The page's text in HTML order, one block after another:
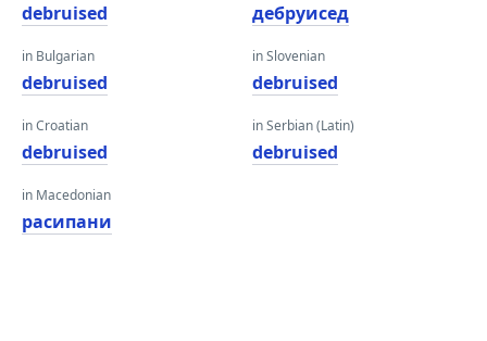
debruised
in Bulgarian
debruised
in Croatian
debruised
in Macedonian
расипани
дебруисед
in Slovenian
debruised
in Serbian (Latin)
debruised